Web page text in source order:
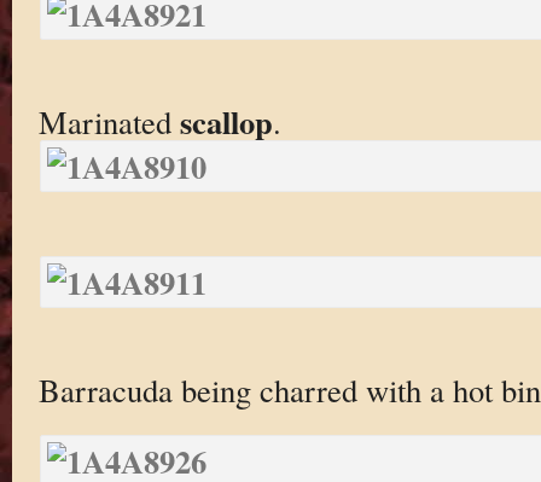
Marinated scallop.
Barracuda being charred with a hot